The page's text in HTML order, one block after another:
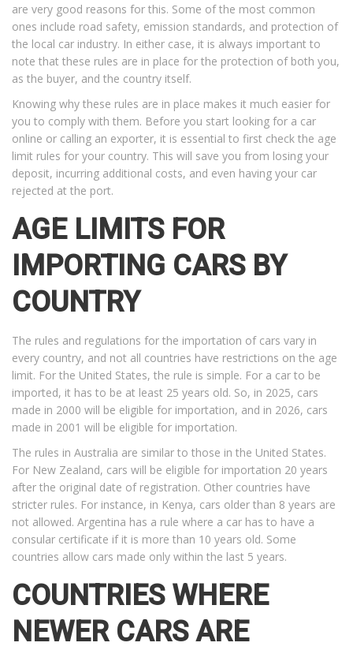
are very good reasons for this. Some of the most common
ones include road safety, emission standards, and protection of
the local car industry. In either case, it is always important to
note that these rules are in place for the protection of both you,
as the buyer, and the country itself.
Knowing why these rules are in place makes it much easier for
you to comply with them. Before you start looking for a car
online or calling an exporter, it is essential to first check the age
limit rules for your country. This will save you from losing your
deposit, incurring additional costs, and even having your car
rejected at the port.
AGE LIMITS FOR
IMPORTING CARS BY
COUNTRY
The rules and regulations for the importation of cars vary in
every country, and not all countries have restrictions on the age
limit. For the United States, the rule is simple. For a car to be
imported, it has to be at least 25 years old. So, in 2025, cars
made in 2000 will be eligible for importation, and in 2026, cars
made in 2001 will be eligible for importation.
The rules in Australia are similar to those in the United States.
For New Zealand, cars will be eligible for importation 20 years
after the original date of registration. Other countries have
stricter rules. For instance, in Kenya, cars older than 8 years are
not allowed. Argentina has a rule where a car has to have a
consular certificate if it is more than 10 years old. Some
countries allow cars made only within the last 5 years.
COUNTRIES WHERE
NEWER CARS ARE